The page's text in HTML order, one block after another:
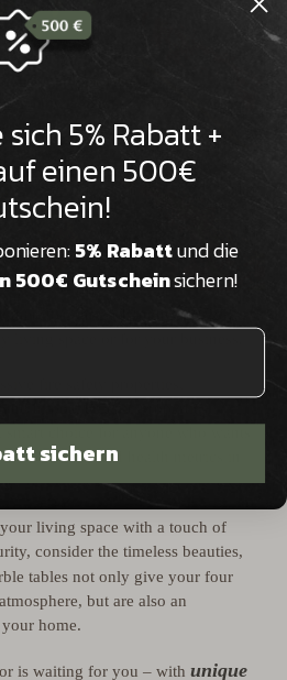
therefore an enchanting,child-safe
living space or for your business.
fire safety properties,
also safety and health metrics in
living space with a touch of
consider the timeless beauties,
tables not only give your four
but are also an
home.
is waiting for you – with unique
5% Rabatt +
einen 500€
5% Rabattund die
500€ Gutscheinsichern!
sichern